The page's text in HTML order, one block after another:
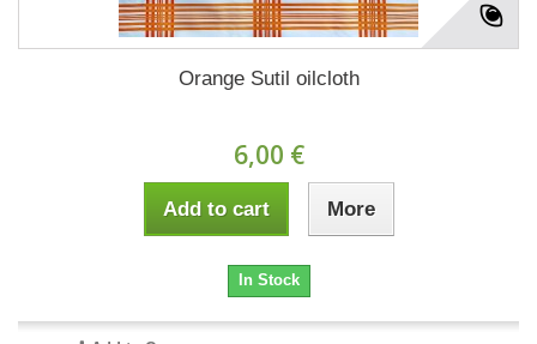
Orange Sutil oilcloth
6,00 €
Add to cart More
In Stock